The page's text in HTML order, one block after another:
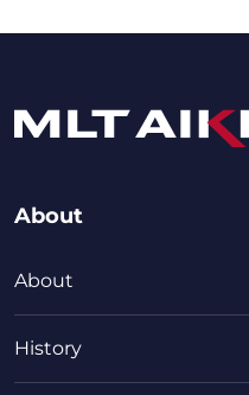
About
About
History